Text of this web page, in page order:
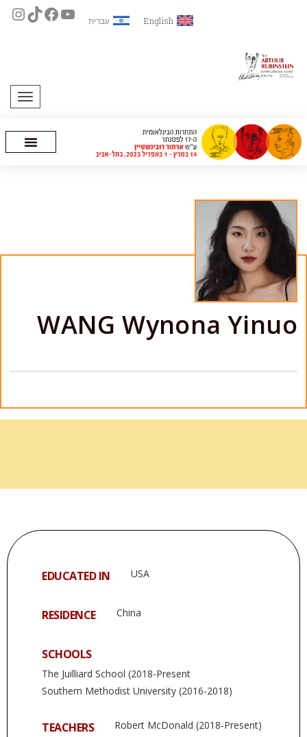
English עברית
WANG Wynona Yinuo
EDUCATED IN USA
RESIDENCE China
SCHOOLS
The Juilliard School (2018-Present
Southern Methodist University (2016-2018)
TEACHERS
Robert McDonald (2018-Present)